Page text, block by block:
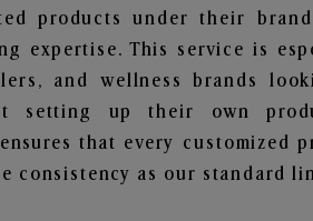
products under their brand
expertise. This service is
and wellness brands
setting up their own
that every customized
consistency as our standard